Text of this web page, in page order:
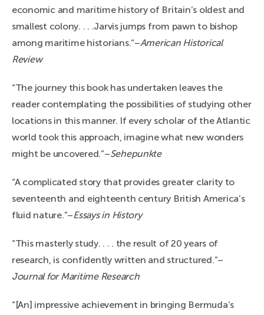
economic and maritime history of Britain’s oldest and
smallest colony. . . .Jarvis jumps from pawn to bishop
among maritime historians.”–American Historical
Review
“The journey this book has undertaken leaves the
reader contemplating the possibilities of studying other
locations in this manner. If every scholar of the Atlantic
world took this approach, imagine what new wonders
might be uncovered.”–Sehepunkte
“A complicated story that provides greater clarity to
seventeenth and eighteenth century British America’s
fluid nature.”–Essays in History
“This masterly study. . . . the result of 20 years of
research, is confidently written and structured.”–
Journal for Maritime Research
“[An] impressive achievement in bringing Bermuda’s